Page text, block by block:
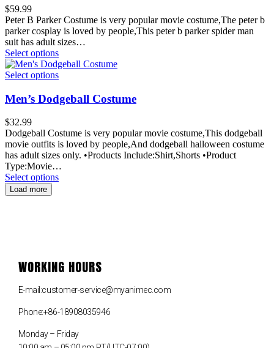
$59.99
Peter B Parker Costume is very popular movie costume,The peter b
parker cosplay is loved by people,This peter b parker spider man
suit has adult sizes…
Select options
Select options
Men’s Dodgeball Costume
$32.99
Dodgeball Costume is very popular movie costume,This dodgeball
movie outfits is loved by people,And dodgeball halloween costume
has adult sizes only. •Products Include:Shirt,Shorts •Product
Type:Movie…
Select options
Load more
WORKING HOURS
E-mail:customer-service@myanimec.com
Phone:+86-18908035946
Monday – Friday